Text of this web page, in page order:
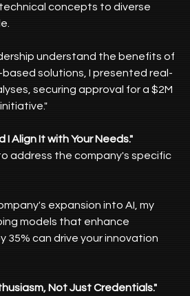
concepts to diverse
understand the benefits of
solutions, I presented real-
securing approval for a $2M
Align It with Your Needs."
address the company's specific
expansion into AI, my
models that enhance
35% can drive your innovation
Not Just Credentials."